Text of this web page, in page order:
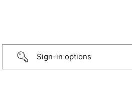
Sign-in options